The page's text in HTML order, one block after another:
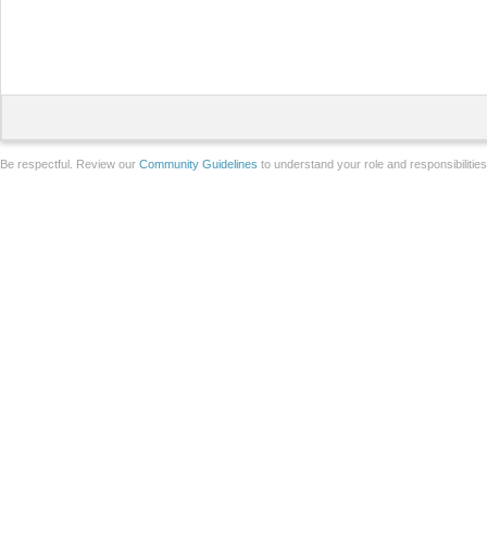
Be respectful. Review our Community Guidelines to understand your role and